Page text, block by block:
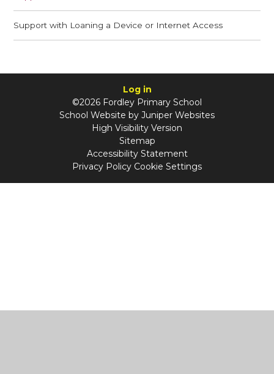
Support with Loaning a Device or Internet Access
Log in
©2026 Fordley Primary School
School Website by Juniper Websites
High Visibility Version
Sitemap
Accessibility Statement
Privacy Policy Cookie Settings